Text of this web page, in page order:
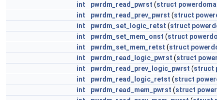
int
pwrdm_read_pwrst (struct
int
pwrdm_read_prev_pwrst (struct
int
pwrdm_set_logic_retst (struct
int
pwrdm_set_mem_onst (struct
int
pwrdm_set_mem_retst (struct
int
pwrdm_read_logic_pwrst (struct
int
pwrdm_read_prev_logic_pwrst (struct
int
pwrdm_read_logic_retst (struct
int
pwrdm_read_mem_pwrst (struct